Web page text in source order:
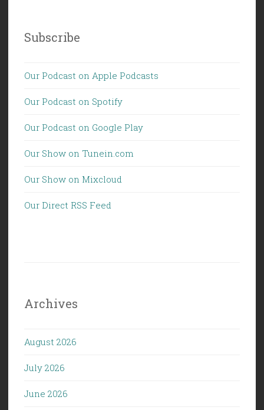
Subscribe
Our Podcast on Apple Podcasts
Our Podcast on Spotify
Our Podcast on Google Play
Our Show on Tunein.com
Our Show on Mixcloud
Our Direct RSS Feed
Archives
August 2026
July 2026
June 2026